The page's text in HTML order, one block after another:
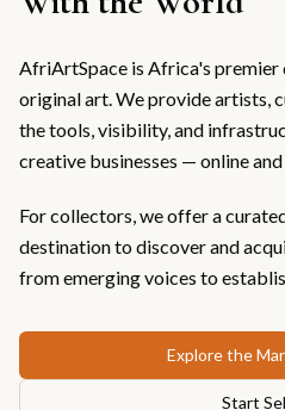
AfriArtSpace is Africa's
original art. We provide artists,
the tools, visibility, and
creative businesses — online
For collectors, we offer a
destination to discover and
from emerging voices to
Explore the
Start